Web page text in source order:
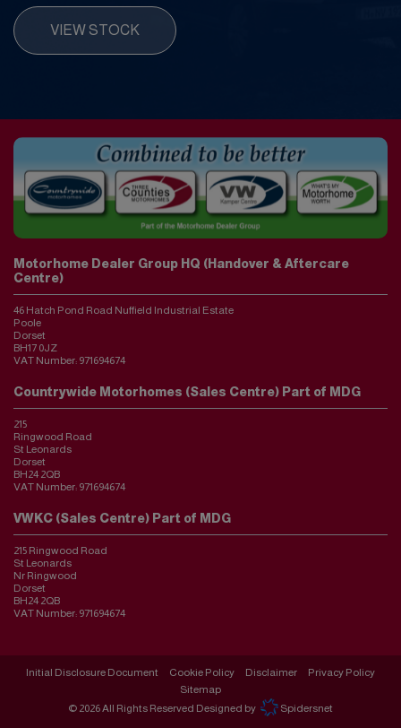
VIEW STOCK
Motorhome Dealer Group HQ (Handover & Aftercare
Centre)
46 Hatch Pond Road Nuffield Industrial Estate
Poole
Dorset
BH17 0JZ
VAT Number: 971694674
Countrywide Motorhomes (Sales Centre) Part of MDG
215
Ringwood Road
St Leonards
Dorset
BH24 2QB
VAT Number: 971694674
VWKC (Sales Centre) Part of MDG
215 Ringwood Road
St Leonards
Nr Ringwood
Dorset
BH24 2QB
VAT Number: 971694674
Initial Disclosure Document Cookie Policy Disclaimer
Privacy Policy
Sitemap
© 2026 All Rights Reserved Designed by
Spidersnet